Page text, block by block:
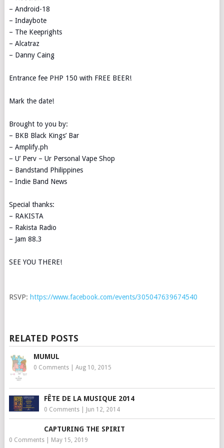
– Android-18
– Indaybote
– The Keeprights
– Alcatraz
– Danny Caing
Entrance fee PHP 150 with FREE BEER!
Mark the date!
Brought to you by:
– BKB Black Kings’ Bar
– Amplify.ph
– U’ Perv – Ur Personal Vape Shop
– Bandstand Philippines
– Indie Band News
Special thanks:
– RAKISTA
– Rakista Radio
– Jam 88.3
SEE YOU THERE!
RSVP: https://www.facebook.com/events/305047639674540
RELATED POSTS
MUMUL
0 Comments| Aug 10, 2015
FÊTE DE LA MUSIQUE 2014
0 Comments| Jun 12, 2014
CAPTURING THE SPIRIT
0 Comments| May 15, 2019